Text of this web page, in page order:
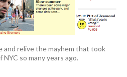
and relive the mayhem that took
so many years ago.